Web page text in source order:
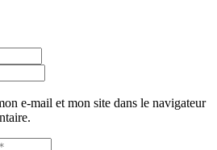
e-mail et mon site dans le navigateur